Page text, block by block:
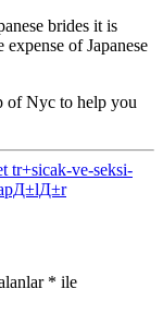
brides it is
expense of Japanese
of Nyc to help you
tr+sicak-ve-seksi-
* ile